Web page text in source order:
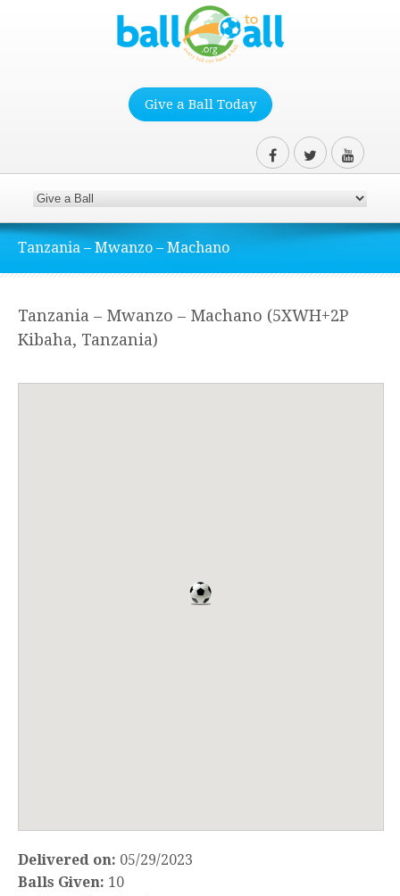
Give a Ball Today
Tanzania – Mwanzo – Machano
Tanzania – Mwanzo – Machano (5XWH+2P
Kibaha, Tanzania)
Delivered on: 05/29/2023
Balls Given: 10